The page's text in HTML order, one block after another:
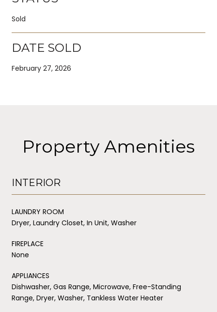
Sold
DATE SOLD
February 27, 2026
Property Amenities
INTERIOR
LAUNDRY ROOM
Dryer, Laundry Closet, In Unit, Washer
FIREPLACE
None
APPLIANCES
Dishwasher, Gas Range, Microwave, Free-Standing
Range, Dryer, Washer, Tankless Water Heater